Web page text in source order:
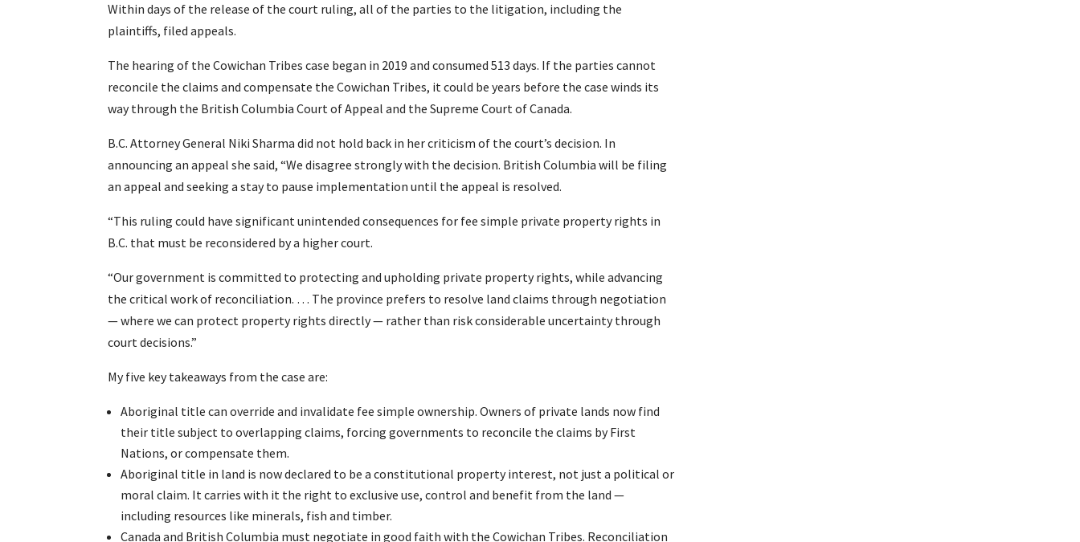
Within days of the release of the court ruling, all of the parties to the litigation, including the
plaintiffs, filed appeals.
The hearing of the Cowichan Tribes case began in 2019 and consumed 513 days. If the parties cannot
reconcile the claims and compensate the Cowichan Tribes, it could be years before the case winds its
way through the British Columbia Court of Appeal and the Supreme Court of Canada.
B.C. Attorney General Niki Sharma did not hold back in her criticism of the court’s decision. In
announcing an appeal she said, “We disagree strongly with the decision. British Columbia will be filing
an appeal and seeking a stay to pause implementation until the appeal is resolved.
“This ruling could have significant unintended consequences for fee simple private property rights in
B.C. that must be reconsidered by a higher court.
“Our government is committed to protecting and upholding private property rights, while advancing
the critical work of reconciliation. … The province prefers to resolve land claims through negotiation
— where we can protect property rights directly — rather than risk considerable uncertainty through
court decisions.”
My five key takeaways from the case are:
Aboriginal title can override and invalidate fee simple ownership. Owners of private lands now find
their title subject to overlapping claims, forcing governments to reconcile the claims by First
Nations, or compensate them.
Aboriginal title in land is now declared to be a constitutional property interest, not just a political or
moral claim. It carries with it the right to exclusive use, control and benefit from the land —
including resources like minerals, fish and timber.
Canada and British Columbia must negotiate in good faith with the Cowichan Tribes. Reconciliation